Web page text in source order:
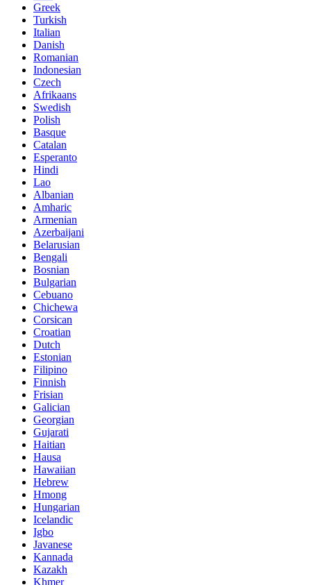
Greek
Turkish
Italian
Danish
Romanian
Indonesian
Czech
Afrikaans
Swedish
Polish
Basque
Catalan
Esperanto
Hindi
Lao
Albanian
Amharic
Armenian
Azerbaijani
Belarusian
Bengali
Bosnian
Bulgarian
Cebuano
Chichewa
Corsican
Croatian
Dutch
Estonian
Filipino
Finnish
Frisian
Galician
Georgian
Gujarati
Haitian
Hausa
Hawaiian
Hebrew
Hmong
Hungarian
Icelandic
Igbo
Javanese
Kannada
Kazakh
Khmer